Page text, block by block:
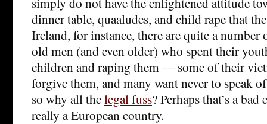
dinner table, quaaludes, and child rape that
Ireland, for instance, there are quite a number
old men (and even older) who spent their
children and raping them — some of their
forgive them, and many want never to speak
so why all thelegal fuss? Perhaps that’s a
really a European country.